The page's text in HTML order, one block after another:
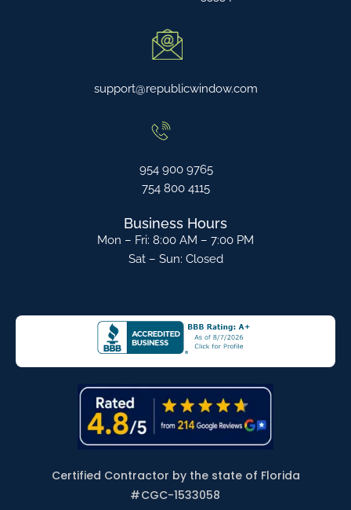
support@republicwindow.com
954 900 9765
754 800 4115
Business Hours
Mon – Fri: 8:00 AM – 7:00 PM
Sat – Sun: Closed
Certified Contractor by the state of Florida
#CGC-1533058